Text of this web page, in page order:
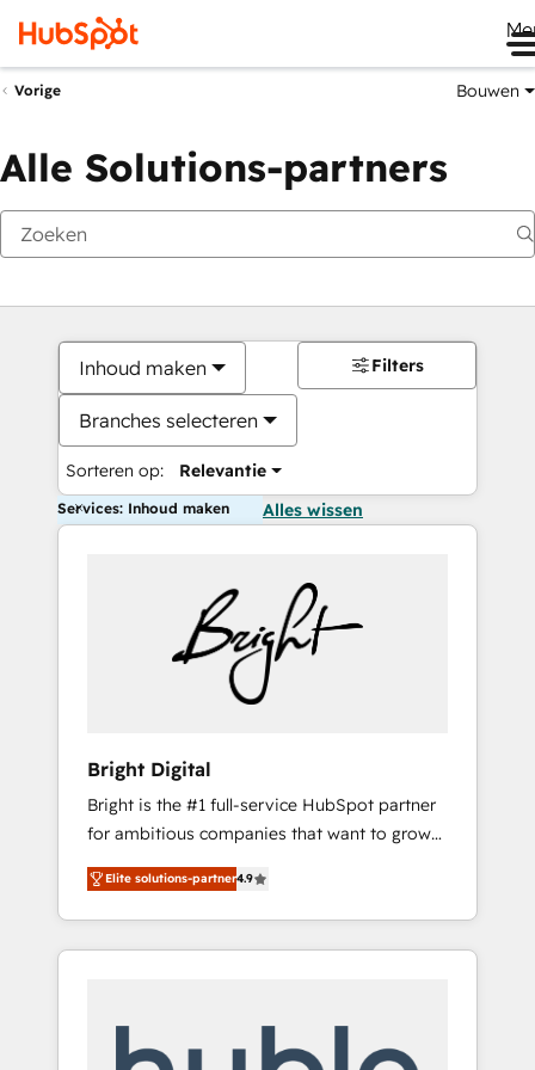
Vorige Bouwen
Alle Solutions-partners
Inhoud maken
Branches selecteren
Sorteren op: Relevantie
Filters
Services: Inhoud maken Alles wissen
Bright Digital
Bright is the #1 full-service HubSpot partner
for ambitious companies that want to grow
smarter. From HubSpot onboarding, to
training, from developing a new website to
lead generation and digital marketing; we do
it all (and with great results)! In short, our
modules, integrations - Marketing & sales
Elite solutions-partner4.9